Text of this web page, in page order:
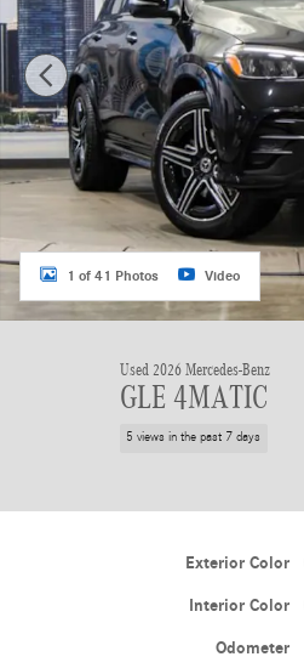
1 of 41 Photos Video
Used 2026 Mercedes-Benz
GLE 4MATIC
5 views in the past 7 days
Exterior Color
Interior Color
Odometer